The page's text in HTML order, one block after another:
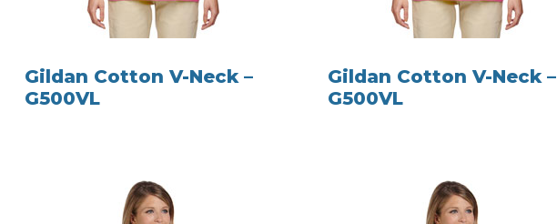
Gildan Cotton V-Neck –
G500VL
Gildan Cotton V-Neck –
G500VL